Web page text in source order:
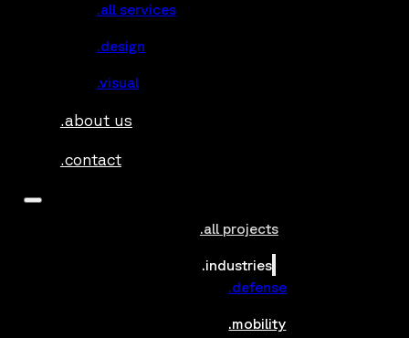
.all services
.design
.visual
.about us
.contact
.all projects
.industries
.defense
.mobility